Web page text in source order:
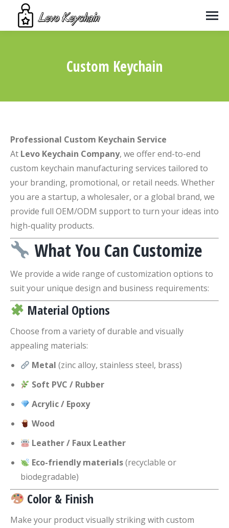
Custom Keychain
Professional Custom Keychain Service
At Levo Keychain Company, we offer end-to-end
custom keychain manufacturing services tailored to
your branding, promotional, or retail needs. Whether
you are a startup, a wholesaler, or a global brand, we
provide full OEM/ODM support to turn your ideas into
high-quality products.
What You Can Customize
We provide a wide range of customization options to
suit your unique design and business requirements:
Material Options
Choose from a variety of durable and visually
appealing materials:
Metal (zinc alloy, stainless steel, brass)
Soft PVC / Rubber
Acrylic / Epoxy
Wood
Leather / Faux Leather
Eco-friendly materials(recyclable or
biodegradable)
Color & Finish
Make your product visually striking with custom